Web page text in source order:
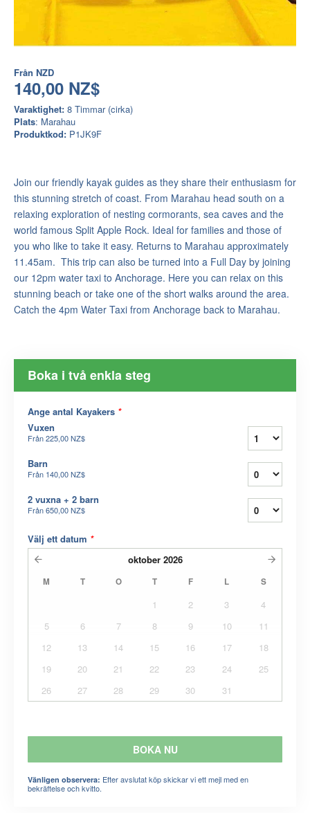
Från NZD
140,00 NZ$
Varaktighet: 8 Timmar (cirka)
Plats: Marahau
Produktkod: P1JK9F
Join our friendly kayak guides as they share their enthusiasm for
this stunning stretch of coast. From Marahau head south on a
relaxing exploration of nesting cormorants, sea caves and the
world famous Split Apple Rock. Ideal for families and those of
you who like to take it easy. Returns to Marahau approximately
11.45am. This trip can also be turned into a Full Day by joining
our 12pm water taxi to Anchorage. Here you can relax on this
stunning beach or take one of the short walks around the area.
Catch the 4pm Water Taxi from Anchorage back to Marahau.
Boka i två enkla steg
Ange antal Kayakers *
Vuxen
Från225,00 NZ$
Barn
Från 140,00 NZ$
2 vuxna + 2 barn
Från650,00 NZ$
Välj ett datum *
oktober 2026
M T O T F L S
1 2 3
4
5
6 7 8 9 10
11
12
13 14 15 16 17
18
19
20 21 22 23 24
25
26
27 28 29 30 31
BOKA NU
Vänligen observera: Efter avslutat köp skickar vi ett mejl med en
bekräftelse och kvitto.